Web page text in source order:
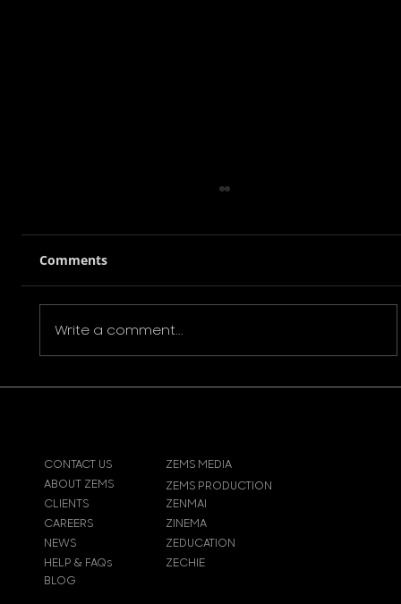
Comments
Write a comment...
CONTACT US
ABOUT ZEMS
ZEMS MEDIA
CLIENTS
CAREERS
ZEMS PRODUCTION
ZENMAI
NEWS ZEDUCATION
ZINEMA
HELP & FAQs
BLOG
ZECHIE